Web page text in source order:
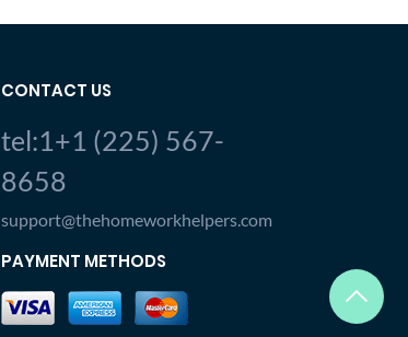
CONTACT US
tel:1+1 (225) 567-
8658
support@thehomeworkhelpers.com
PAYMENT METHODS